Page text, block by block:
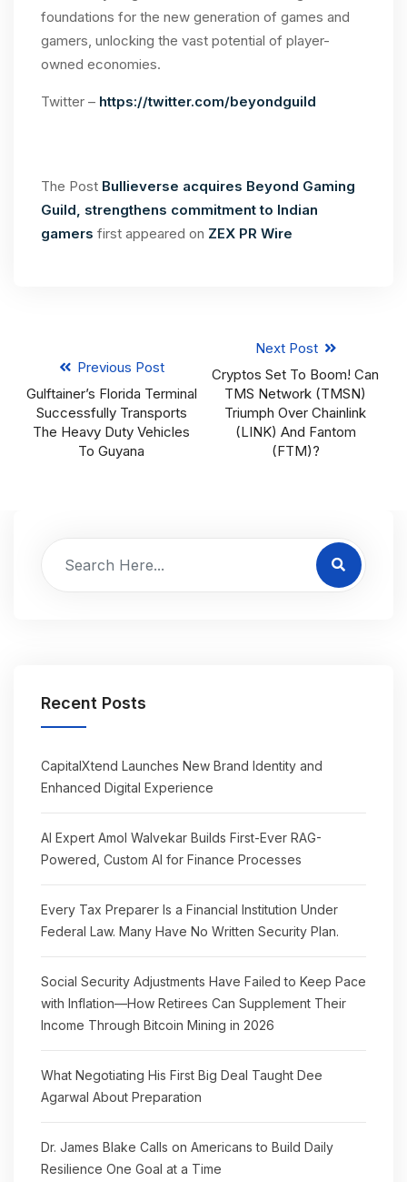
foundations for the new generation of games and
gamers, unlocking the vast potential of player-
owned economies.
Twitter – https://twitter.com/beyondguild
The Post Bullieverse acquires Beyond Gaming
Guild, strengthens commitment to Indian
gamers first appeared on ZEX PR Wire
Previous Post
Gulftainer’s Florida Terminal
Successfully Transports
The Heavy Duty Vehicles
To Guyana
Next Post
Cryptos Set To Boom! Can
TMS Network (TMSN)
Triumph Over Chainlink
(LINK) And Fantom
(FTM)?
Recent Posts
CapitalXtend Launches New Brand Identity and
Enhanced Digital Experience
AI Expert Amol Walvekar Builds First-Ever RAG-
Powered, Custom AI for Finance Processes
Every Tax Preparer Is a Financial Institution Under
Federal Law. Many Have No Written Security Plan.
Social Security Adjustments Have Failed to Keep Pace
with Inflation—How Retirees Can Supplement Their
Income Through Bitcoin Mining in 2026
What Negotiating His First Big Deal Taught Dee
Agarwal About Preparation
Dr. James Blake Calls on Americans to Build Daily
Resilience One Goal at a Time